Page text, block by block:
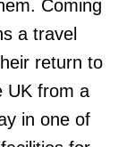
Coming
a travel
return to
UK from a
in one of